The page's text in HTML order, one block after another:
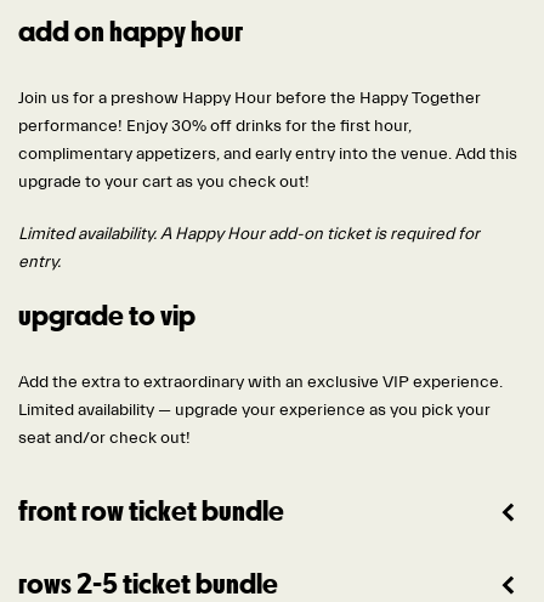
add on happy hour
Join us for a preshow Happy Hour before the Happy Together
performance! Enjoy 30% off drinks for the first hour,
complimentary appetizers, and early entry into the venue. Add this
upgrade to your cart as you check out!
Limited availability. A Happy Hour add-on ticket is required for
entry.
upgrade to vip
Add the extra to extraordinary with an exclusive VIP experience.
Limited availability — upgrade your experience as you pick your
seat and/or check out!
front row ticket bundle
rows 2-5 ticket bundle